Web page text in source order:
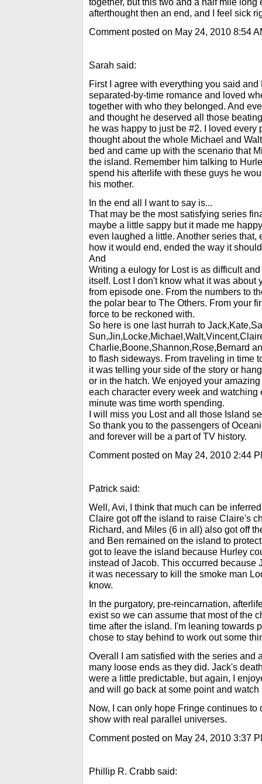
afterthought then an end, and I feel sick
Comment posted on May 24, 2010 8:54
Sarah said:
First I agree with everything you said and
separated-by-time romance and loved
together with who they belonged. And
and thought he deserved all those
he was happy to just be #2. I loved every
thought about the whole Michael and
bed and came up with the scenario that
the island. Remember him talking to
spend his afterlife with these guys he
his mother.
In the end all I want to say is...
That may be the most satisfying series
maybe a little sappy but it made me
even laughed a little. Another series that,
how it would end, ended the way it
And
Writing a eulogy for Lost is as difficult
itself. Lost I don't know what it was about
from episode one. From the numbers to
the polar bear to The Others. From your
force to be reckoned with.
So here is one last hurrah to
Charlie,Boone,Shannon,Rose,Bernard
to flash sideways. From traveling in time
it was telling your side of the story or
or in the hatch. We enjoyed your
each character every week and watching
minute was time worth spending.
I will miss you Lost and all those Island
So thank you to the passengers of
and forever will be a part of TV history.
Comment posted on May 24, 2010 2:44
Patrick said:
Well, Avi, I think that much can be
Claire got off the island to raise Claire's
Richard, and Miles (6 in all) also got off
and Ben remained on the island to
got to leave the island because Hurley
instead of Jacob. This occurred because
it was necessary to kill the smoke man
know.
In the purgatory, pre-reincarnation,
exist so we can assume that most of the
time after the island. I'm leaning towards
chose to stay behind to work out some
Overall I am satisfied with the series and
many loose ends as they did. Jack's
were a little predictable, but again, I
and will go back at some point and watch
Now, I can only hope Fringe continues to
show with real parallel universes.
Comment posted on May 24, 2010 3:37
Phillip R. Crabb said: